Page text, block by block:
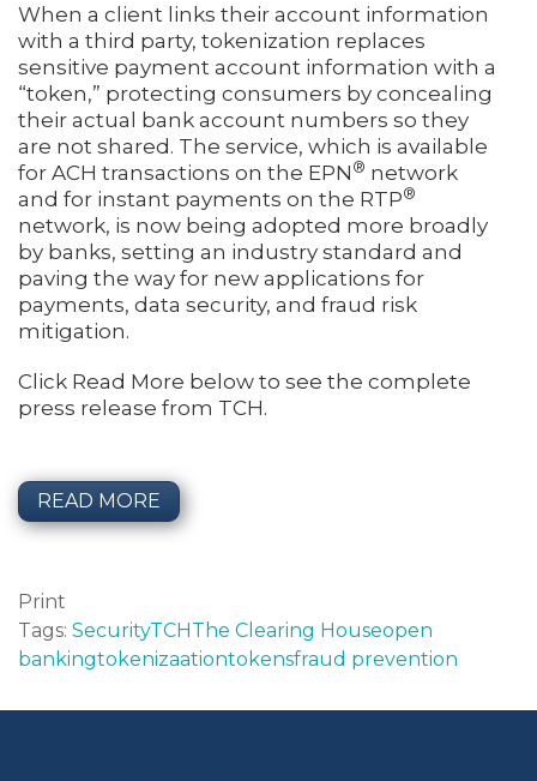
When a client links their account information
with a third party, tokenization replaces
sensitive payment account information with a
“token,” protecting consumers by concealing
their actual bank account numbers so they
are not shared. The service, which is available
for ACH transactions on the EPN ® network
and for instant payments on the RTP®
network, is now being adopted more broadly
by banks, setting an industry standard and
paving the way for new applications for
payments, data security, and fraud risk
mitigation.
Click Read More below to see the complete
press release from TCH.
READ MORE
Print
Tags: SecurityTCHThe Clearing Houseopen
bankingtokenizaationtokensfraud prevention